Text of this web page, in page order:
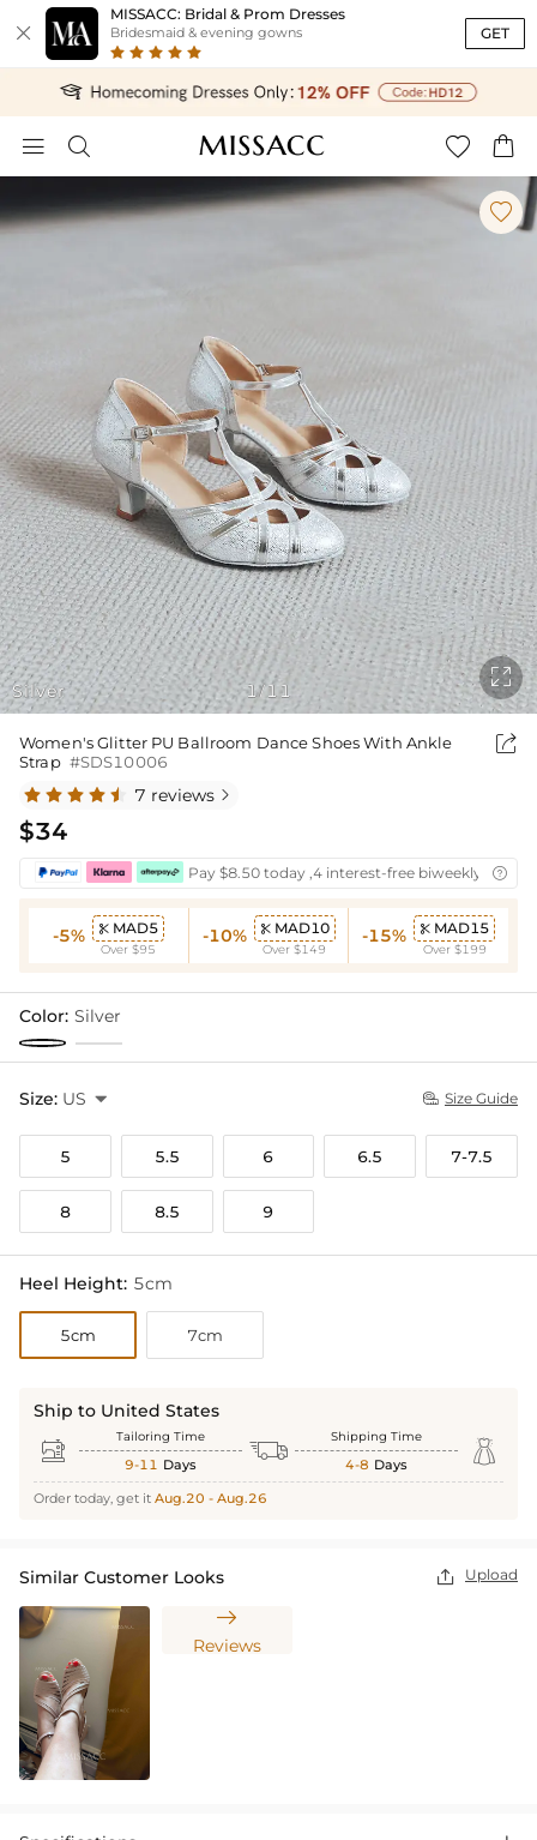

MISSACC: Bridal & Prom Dresses
Bridesmaid & evening gowns GET
   
Silver

1/11

Women's Glitter PU Ballroom Dance Shoes With Ankle
Strap #SDS10006

7 reviews 
$34
Pay $8.50 today ,4 interest-free biweekly 
-5%  MAD5
Over $95
-10%  MAD10
Over $149
-15%  MAD15
Over $199
Color: Silver
Size: US   Size Guide
5 5.5 6 6.5 7-7.5
8 8.5 9
Heel Height: 5cm
5cm 7cm
Ship to United States
 Tailoring Time
9-11 Days  Shipping Time
4-8 Days 
Order today, get it Aug.20 - Aug.26
Similar Customer Looks  Upload

Reviews